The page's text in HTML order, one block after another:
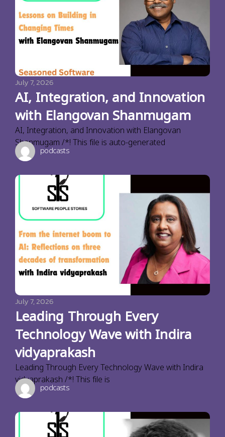
July 7, 2026
AI, Integration, and Innovation
with Elangovan Shanmugam
AI, Integration, and Innovation with Elangovan
Shanmugam /*! This file is auto-generated
podcasts
July 7, 2026
Leading Through Every
Technology Wave with Indira
vidyaprakash
Leading Through Every Technology Wave with Indira
vidyaprakash /*! This file is
podcasts